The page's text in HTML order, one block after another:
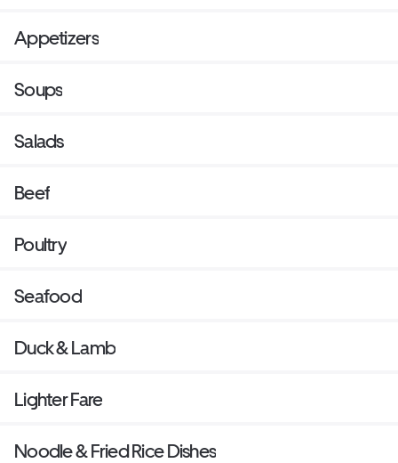
Appetizers
Soups
Salads
Beef
Poultry
Seafood
Duck & Lamb
Lighter Fare
Noodle & Fried Rice Dishes